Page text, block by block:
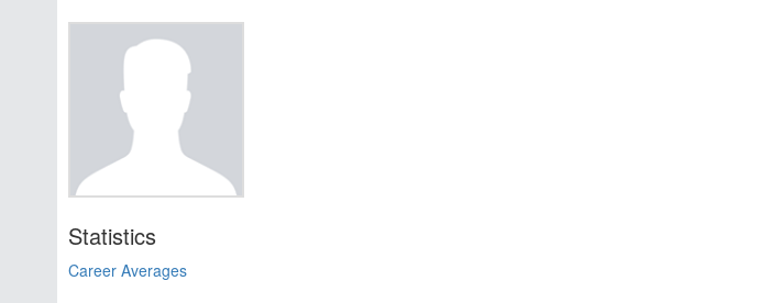
Statistics
Career Averages